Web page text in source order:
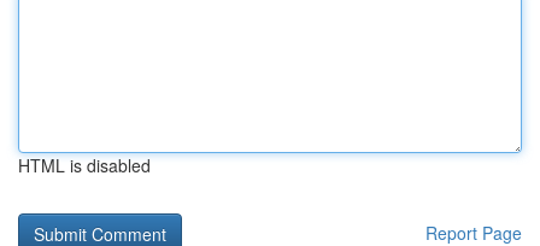
HTML is disabled
Report Page